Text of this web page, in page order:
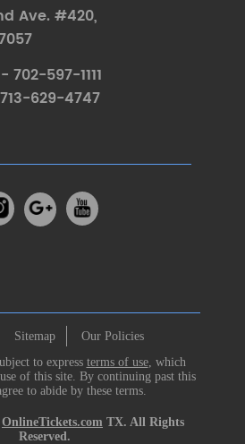
Ave. #420,
702-597-1111
629-4747
Sitemap
Our Policies
to express terms of use, which
of this site. By continuing past this
to abide by these terms.
OnlineTickets.com TX. All Rights
Reserved.